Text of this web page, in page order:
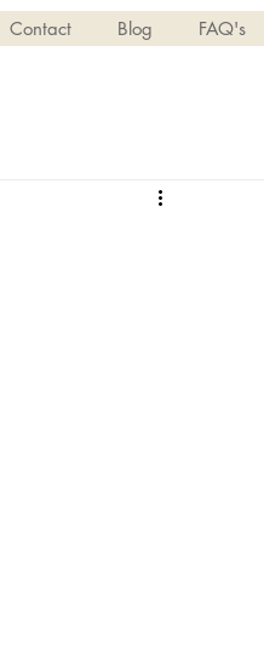
Contact Blog FAQ's